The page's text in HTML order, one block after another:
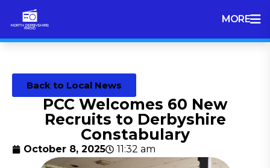
MORE
Back to Local News
PCC Welcomes 60 New
Recruits to Derbyshire
Constabulary
October 8, 2025 11:32 am